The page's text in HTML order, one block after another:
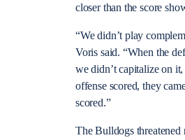
closer than the score
“We didn’t play
Voris said. “When the
we didn’t capitalize on
offense scored, they
scored.”
The Bulldogs